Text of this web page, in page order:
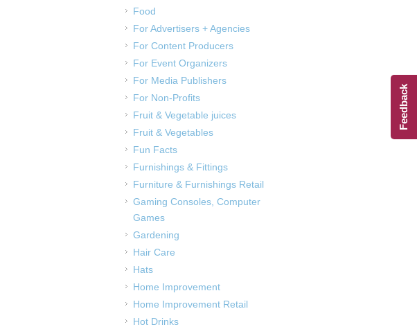
Food
For Advertisers + Agencies
For Content Producers
For Event Organizers
For Media Publishers
For Non-Profits
Fruit & Vegetable juices
Fruit & Vegetables
Fun Facts
Furnishings & Fittings
Furniture & Furnishings Retail
Gaming Consoles, Computer
Games
Gardening
Hair Care
Hats
Home Improvement
Home Improvement Retail
Hot Drinks
Feedback